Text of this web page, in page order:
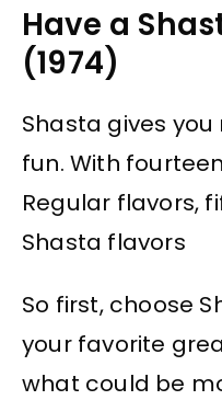
Have a
(1974)
Shasta gives
fun. With
Regular flavors,
Shasta flavors
So first, choose
your favorite
what could be